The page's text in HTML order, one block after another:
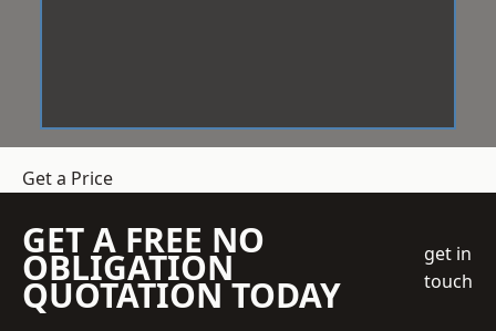
Get a Price
GET A FREE NO
OBLIGATION
QUOTATION TODAY
get in
touch